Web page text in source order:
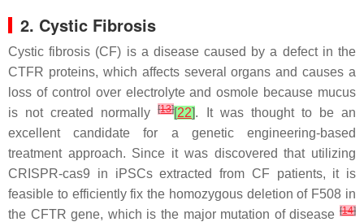
2. Cystic Fibrosis
Cystic fibrosis (CF) is a disease caused by a defect in the
CTFR proteins, which affects several organs and causes a
loss of control over electrolyte and osmole because mucus
is not created normally[13][22]. It was thought to be an
excellent candidate for a genetic engineering-based
treatment approach. Since it was discovered that utilizing
CRISPR-cas9 in iPSCs extracted from CF patients, it is
feasible to efficiently fix the homozygous deletion of F508 in
the CFTR gene, which is the major mutation of disease [14]